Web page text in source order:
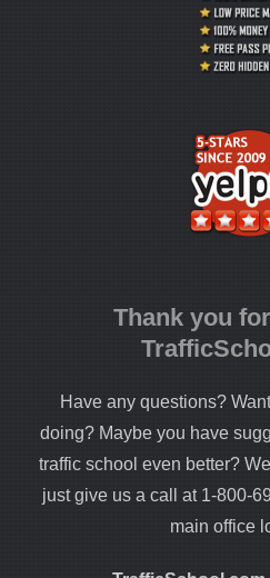
Thank you
Have any questions?
doing? Maybe you have
traffic school even better?
just give us a call at 1-800-
main office